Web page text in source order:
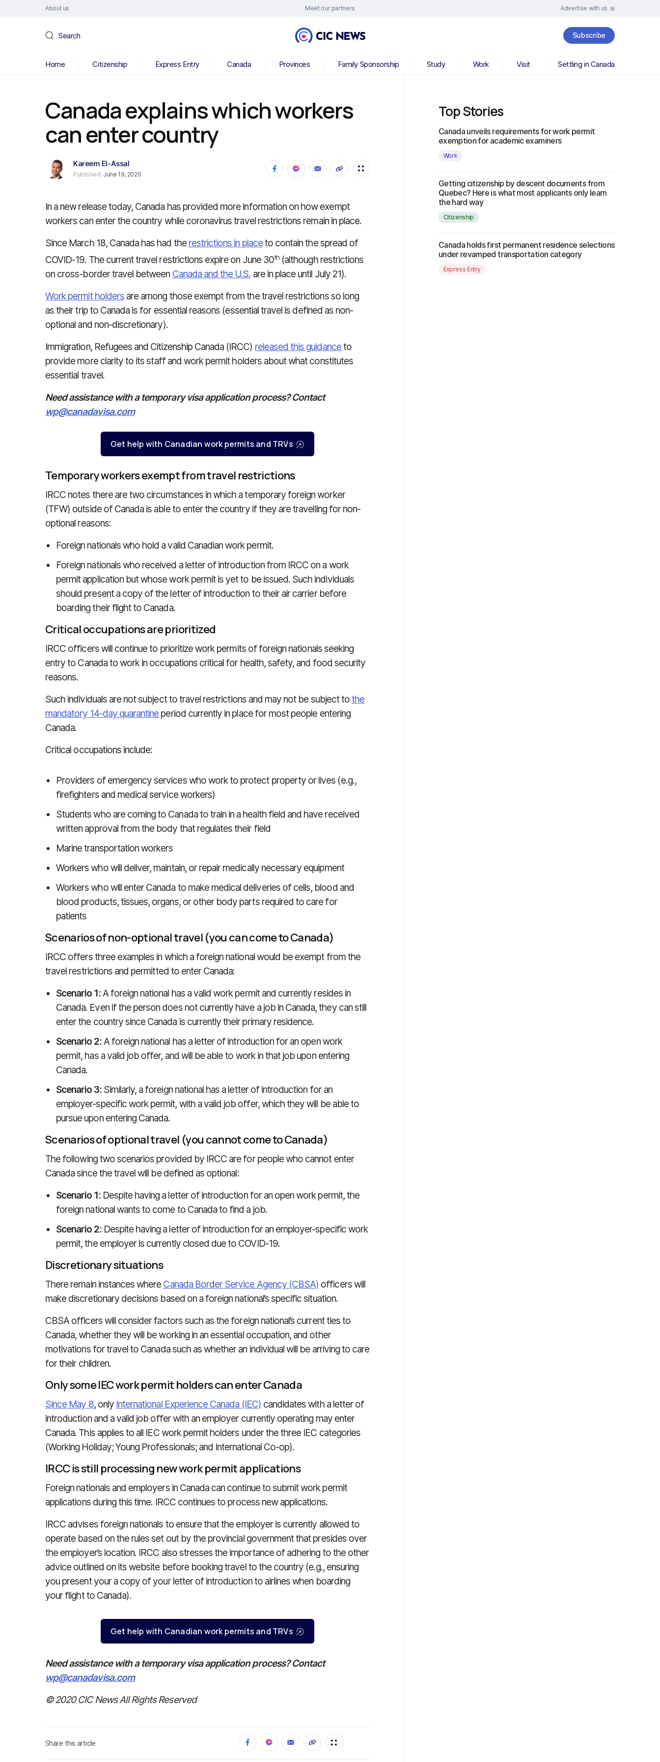
About us Meet our partners Advertise with us
Search Subscribe
Home Citizenship Express Entry Canada Provinces Family Sponsorship Study Work Visit Settling in Canada
Canada explains which workers
can enter country
Kareem El-Assal
Published: June 19, 2020
In a new release today, Canada has provided more information on how exempt
workers can enter the country while coronavirus travel restrictions remain in place.
Since March 18, Canada has had the restrictions in placeto contain the spread of
COVID-19. The current travel restrictions expire on June 30th (although restrictions
on cross-border travel between Canada and the U.S. are in place until July 21).
Work permit holdersare among those exempt from the travel restrictions so long
as their trip to Canada is for essential reasons (essential travel is defined as non-
optional and non-discretionary).
Immigration, Refugees and Citizenship Canada (IRCC) released this guidanceto
provide more clarity to its staff and work permit holders about what constitutes
essential travel.
Need assistance with a temporary visa application process? Contact
wp@canadavisa.com
Get help with Canadian work permits and TRVs
Temporary workers exempt from travel restrictions
IRCC notes there are two circumstances in which a temporary foreign worker
(TFW) outside of Canada is able to enter the country if they are travelling for non-
optional reasons:
Foreign nationals who hold a valid Canadian work permit.
Foreign nationals who received a letter of introduction from IRCC on a work
permit application but whose work permit is yet to be issued. Such individuals
should present a copy of the letter of introduction to their air carrier before
boarding their flight to Canada.
Critical occupations are prioritized
IRCC officers will continue to prioritize work permits of foreign nationals seeking
entry to Canada to work in occupations critical for health, safety, and food security
reasons.
Such individuals are not subject to travel restrictions and may not be subject to the
mandatory 14-day quarantine period currently in place for most people entering
Canada.
Critical occupations include:
Providers of emergency services who work to protect property or lives (e.g.,
firefighters and medical service workers)
Students who are coming to Canada to train in a health field and have received
written approval from the body that regulates their field
Marine transportation workers
Workers who will deliver, maintain, or repair medically necessary equipment
Workers who will enter Canada to make medical deliveries of cells, blood and
blood products, tissues, organs, or other body parts required to care for
patients
Scenarios of non-optional travel (you can come to Canada)
IRCC offers three examples in which a foreign national would be exempt from the
travel restrictions and permitted to enter Canada:
Scenario 1:A foreign national has a valid work permit and currently resides in
Canada. Even if the person does not currently have a job in Canada, they can still
enter the country since Canada is currently their primary residence.
Scenario 2:A foreign national has a letter of introduction for an open work
permit, has a valid job offer, and will be able to work in that job upon entering
Canada.
Scenario 3:Similarly, a foreign national has a letter of introduction for an
employer-specific work permit, with a valid job offer, which they will be able to
pursue upon entering Canada.
Scenarios of optional travel (you cannot come to Canada)
The following two scenarios provided by IRCC are for people who cannot enter
Canada since the travel will be defined as optional:
Scenario 1:Despite having a letter of introduction for an open work permit, the
foreign national wants to come to Canada to find a job.
Scenario 2:Despite having a letter of introduction for an employer-specific work
permit, the employer is currently closed due to COVID-19.
Discretionary situations
There remain instances where Canada Border Service Agency (CBSA) officers will
make discretionary decisions based on a foreign national’s specific situation.
CBSA officers will consider factors such as the foreign national’s current ties to
Canada, whether they will be working in an essential occupation, and other
motivations for travel to Canada such as whether an individual will be arriving to care
for their children.
Only some IEC work permit holders can enter Canada
Since May 8, only International Experience Canada (IEC) candidates with a letter of
introduction and a valid job offer with an employer currently operating may enter
Canada. This applies to all IEC work permit holders under the three IEC categories
(Working Holiday; Young Professionals; and International Co-op).
IRCC is still processing new work permit applications
Foreign nationals and employers in Canada can continue to submit work permit
applications during this time. IRCC continues to process new applications.
IRCC advises foreign nationals to ensure that the employer is currently allowed to
operate based on the rules set out by the provincial government that presides over
the employer’s location. IRCC also stresses the importance of adhering to the other
advice outlined on its website before booking travel to the country (e.g., ensuring
you present your a copy of your letter of introduction to airlines when boarding
your flight to Canada).
Get help with Canadian work permits and TRVs
Need assistance with a temporary visa application process? Contact
wp@canadavisa.com
© 2020 CIC News All Rights Reserved
Share this article
Top Stories
Canada unveils requirements for work permit
exemption for academic examiners
Work
Getting citizenship by descent documents from
Quebec? Here is what most applicants only learn
the hard way
Citizenship
Canada holds first permanent residence selections
under revamped transportation category
Express Entry